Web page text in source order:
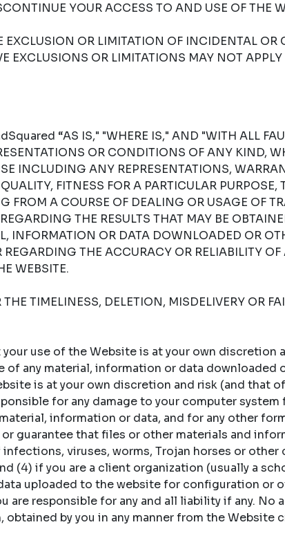
YOUR ACCESS TO AND USE OF THE
EXCLUSION OR LIMITATION OF INCIDENTAL OR
EXCLUSIONS OR LIMITATIONS MAY NOT APPLY
“AS IS," "WHERE IS," AND "WITH ALL
OR CONDITIONS OF ANY KIND,
INCLUDING ANY REPRESENTATIONS,
FITNESS FOR A PARTICULAR PURPOSE,
FROM A COURSE OF DEALING OR USAGE OF
THE RESULTS THAT MAY BE
INFORMATION OR DATA DOWNLOADED OR
REGARDING THE ACCURACY OR RELIABILITY
WEBSITE.
TIMELINESS, DELETION, MISDELIVERY OR
your use of the Website is at your own discretion
of any material, information or data downloaded
is at your own discretion and risk (and that
for any damage to your computer
information or data, and for any other
guarantee that files or other materials and
viruses, worms, Trojan horses or other
(4) if you are a client organization (usually a
uploaded to the website for configuration or
are responsible for any and all liability if any. No
by you in any manner from the Website